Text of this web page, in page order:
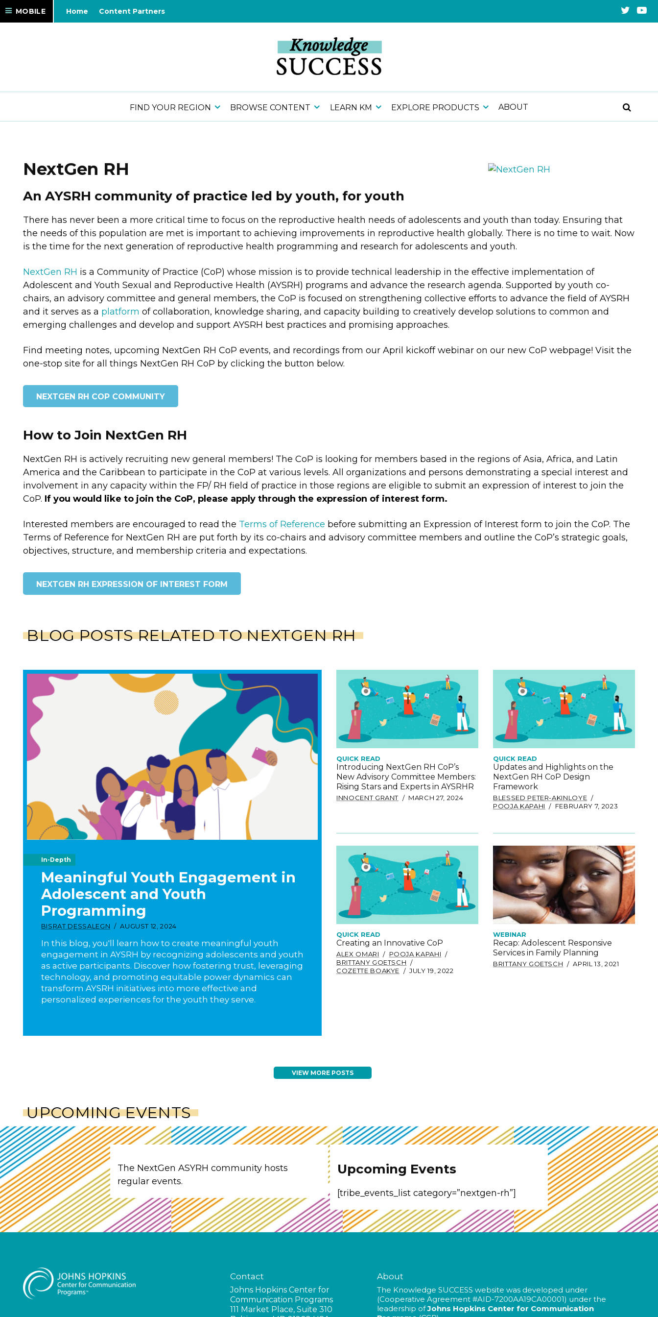
FIND YOUR REGION BROWSE CONTENT LEARN KM EXPLORE PRODUCTS ABOUT
MOBILE Home Content Partners
NextGen RH
An AYSRH community of practice led by youth, for youth
There has never been a more critical time to focus on the reproductive health needs of adolescents and youth than today. Ensuring that
the needs of this population are met is important to achieving improvements in reproductive health globally. There is no time to wait. Now
is the time for the next generation of reproductive health programming and research for adolescents and youth.
NextGen RH is a Community of Practice (CoP) whose mission is to provide technical leadership in the effective implementation of
Adolescent and Youth Sexual and Reproductive Health (AYSRH) programs and advance the research agenda. Supported by youth co-
chairs, an advisory committee and general members, the CoP is focused on strengthening collective efforts to advance the field of AYSRH
and it serves as a platform of collaboration, knowledge sharing, and capacity building to creatively develop solutions to common and
emerging challenges and develop and support AYSRH best practices and promising approaches.
Find meeting notes, upcoming NextGen RH CoP events, and recordings from our April kickoff webinar on our new CoP webpage! Visit the
one-stop site for all things NextGen RH CoP by clicking the button below.
NEXTGEN RH COP COMMUNITY
How to Join NextGen RH
NextGen RH is actively recruiting new general members! The CoP is looking for members based in the regions of Asia, Africa, and Latin
America and the Caribbean to participate in the CoP at various levels. All organizations and persons demonstrating a special interest and
involvement in any capacity within the FP/ RH field of practice in those regions are eligible to submit an expression of interest to join the
CoP. If you would like to join the CoP, please apply through the expression of interest form.
Interested members are encouraged to read the Terms of Reference before submitting an Expression of Interest form to join the CoP. The
Terms of Reference for NextGen RH are put forth by its co-chairs and advisory committee members and outline the CoP’s strategic goals,
objectives, structure, and membership criteria and expectations.
NEXTGEN RH EXPRESSION OF INTEREST FORM
BLOG POSTS RELATED TO NEXTGEN RH
In-Depth
Meaningful Youth Engagement in
Adolescent and Youth
Programming
BISRAT DESSALEGN AUGUST 12, 2024
In this blog, you'll learn how to create meaningful youth
engagement in AYSRH by recognizing adolescents and youth
as active participants. Discover how fostering trust, leveraging
technology, and promoting equitable power dynamics can
transform AYSRH initiatives into more effective and
personalized experiences for the youth they serve.
QUICK READ
Introducing NextGen RH CoP’s
New Advisory Committee Members:
Rising Stars and Experts in AYSRHR
INNOCENT GRANT MARCH 27, 2024
QUICK READ
Updates and Highlights on the
NextGen RH CoP Design
Framework
BLESSED PETER-AKINLOYE
POOJA KAPAHI
FEBRUARY 7, 2023
QUICK READ
Creating an Innovative CoP
ALEX OMARI
POOJA KAPAHI
BRITTANY GOETSCH
COZETTE BOAKYE
JULY 19, 2022
WEBINAR
Recap: Adolescent Responsive
Services in Family Planning
BRITTANY GOETSCH APRIL 13, 2021
VIEW MORE POSTS
UPCOMING EVENTS
The NextGen ASYRH community hosts
regular events.
Upcoming Events
[tribe_events_list category=”nextgen-rh”]
Contact
Johns Hopkins Center for
Communication Programs
111 Market Place, Suite 310
About
The Knowledge SUCCESS website was developed under
(Cooperative Agreement #AID-7200AA19CA00001) under the
leadership ofJohns Hopkins Center for Communication